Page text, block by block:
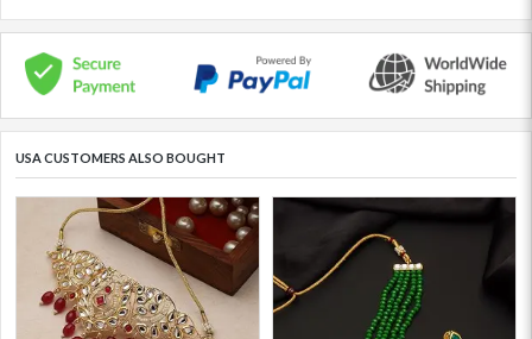
USA CUSTOMERS ALSO BOUGHT